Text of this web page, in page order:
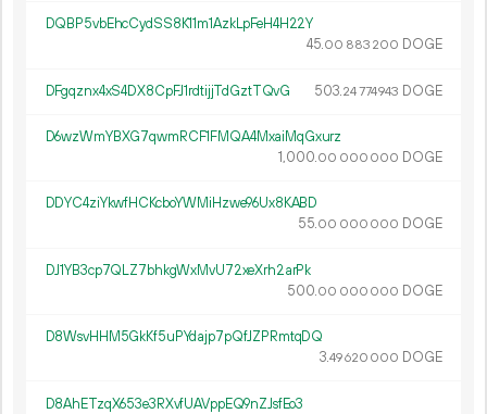
DQBP5vbEhcCydSS8K11m1AzkLpFeH4H22Y
45.00 883 200 DOGE
DFgqznx4xS4DX8CpFJ1rdtijjTdGztTQvG 503.24774943 DOGE
D6wzWmYBXG7qwmRCF1FMQA4MxaiMqGxurz
1 000.00 000 000 DOGE
DDYC4ziYkwfHCKcboYWMiHzwe96Ux8KABD
55.00 000 000 DOGE
DJ1YB3cp7QLZ7bhkgWxMvU72xeXrh2arPk
500.00 000 000 DOGE
D8WsvHHM5GkKf5uPYdajp7pQfJZPRmtqDQ
3.49620 000 DOGE
D8AhETzqX653e3RXvfUAVppEQ9nZJsfEo3